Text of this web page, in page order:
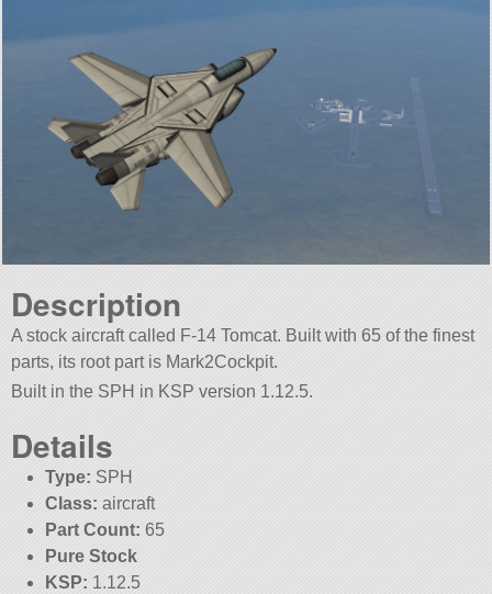
Description
A stock aircraft called F-14 Tomcat. Built with 65 of the finest
parts, its root part is Mark2Cockpit.
Built in the SPH in KSP version 1.12.5.
Details
Type: SPH
Class: aircraft
Part Count: 65
Pure Stock
KSP: 1.12.5